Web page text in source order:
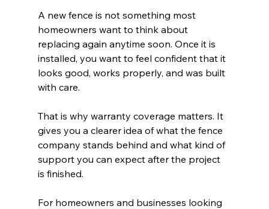
A new fence is not something most
homeowners want to think about
replacing again anytime soon. Once it is
installed, you want to feel confident that it
looks good, works properly, and was built
with care.
That is why warranty coverage matters. It
gives you a clearer idea of what the fence
company stands behind and what kind of
support you can expect after the project
is finished.
For homeowners and businesses looking